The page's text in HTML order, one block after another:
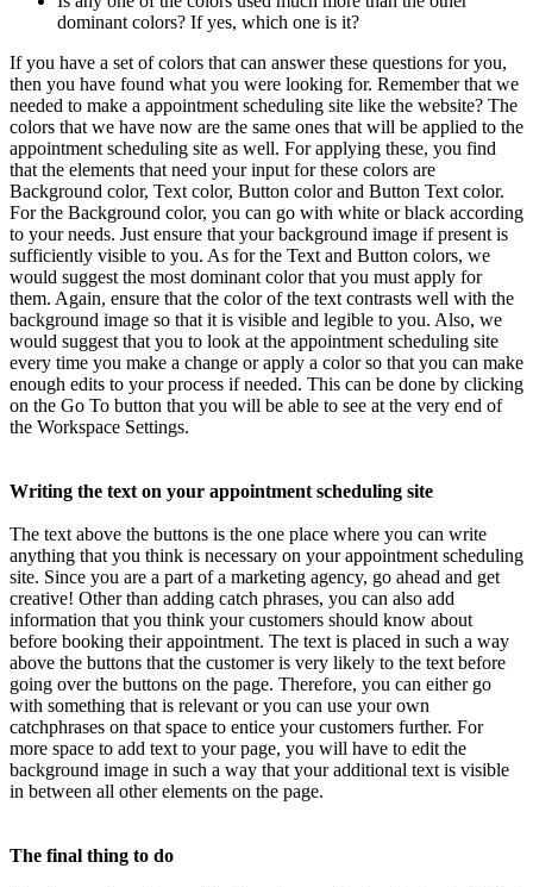
dominant colors? If yes, which one is it?
If you have a set of colors that can answer these questions for you,
then you have found what you were looking for. Remember that we
needed to make a appointment scheduling site like the website? The
colors that we have now are the same ones that will be applied to the
appointment scheduling site as well. For applying these, you find
that the elements that need your input for these colors are
Background color, Text color, Button color and Button Text color.
For the Background color, you can go with white or black according
to your needs. Just ensure that your background image if present is
sufficiently visible to you. As for the Text and Button colors, we
would suggest the most dominant color that you must apply for
them. Again, ensure that the color of the text contrasts well with the
background image so that it is visible and legible to you. Also, we
would suggest that you to look at the appointment scheduling site
every time you make a change or apply a color so that you can make
enough edits to your process if needed. This can be done by clicking
on the Go To button that you will be able to see at the very end of
the Workspace Settings.
Writing the text on your appointment scheduling site
The text above the buttons is the one place where you can write
anything that you think is necessary on your appointment scheduling
site. Since you are a part of a marketing agency, go ahead and get
creative! Other than adding catch phrases, you can also add
information that you think your customers should know about
before booking their appointment. The text is placed in such a way
above the buttons that the customer is very likely to the text before
going over the buttons on the page. Therefore, you can either go
with something that is relevant or you can use your own
catchphrases on that space to entice your customers further. For
more space to add text to your page, you will have to edit the
background image in such a way that your additional text is visible
in between all other elements on the page.
The final thing to do